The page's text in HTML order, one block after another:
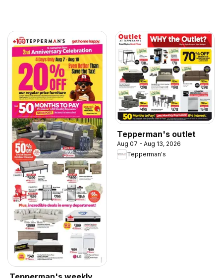
Tepperman's outlet
Aug 07 - Aug 13, 2026
Tepperman's